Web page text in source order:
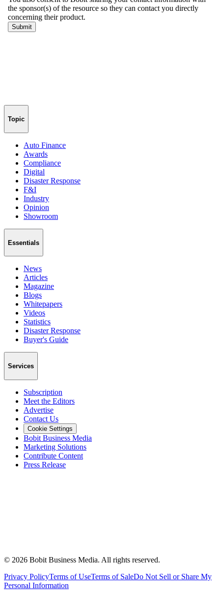
Topic
Auto Finance
Awards
Compliance
Digital
Disaster Response
F&I
Industry
Opinion
Showroom
Essentials
News
Articles
Magazine
Blogs
Whitepapers
Videos
Statistics
Disaster Response
Buyer's Guide
Services
Subscription
Meet the Editors
Advertise
Contact Us
Cookie Settings
Bobit Business Media
Marketing Solutions
Contribute Content
Press Release
© 2026 Bobit Business Media. All rights reserved.
Privacy PolicyTerms of UseTerms of SaleDo Not Sell or Share My
Personal Information